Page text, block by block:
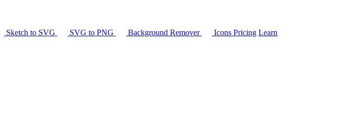
Sketch to SVG SVG to PNG Background Remover Icons Pricing Learn